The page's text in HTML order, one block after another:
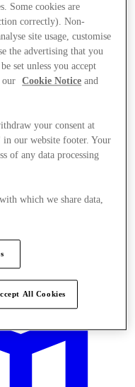
Some cookies are
correctly). Non-
site usage, customise
the advertising that you
set unless you accept
our
Cookie Notice and
your consent at
our website footer. Your
of any data processing
which we share data,
All Cookies